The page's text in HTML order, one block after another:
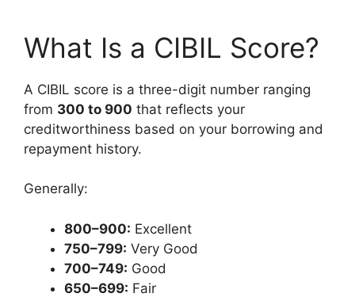
What Is a CIBIL Score?
A CIBIL score is a three-digit number ranging
from 300 to 900 that reflects your
creditworthiness based on your borrowing and
repayment history.
Generally:
800–900: Excellent
750–799: Very Good
700–749: Good
650–699: Fair